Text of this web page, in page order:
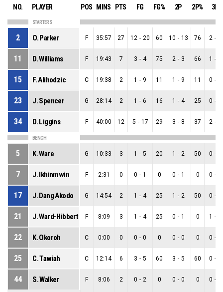
NO. PLAYER POS MINS PTS FG FG% 2P 2P% 3P
STARTERS
2 O. Parker F 35:57 27 12 - 20 60 10 - 13 76 2 -
11 D. Williams F 19:43 7 3 - 4 75 2 - 3 66 1 -
15 F. Alihodzic C 19:38 2 1 - 9 11 1 - 9 11 0 -
23 J. Spencer G 28:14 2 1 - 6 16 1 - 4 25 0 -
34 D. Liggins F 40:00 12 5 - 17 29 3 - 8 37 2 -
BENCH
5 K. Ware G 10:33 3 1 - 5 20 1 - 2 50 0 -
7 J. Ikhinmwin F 2:31 0 0 - 1 0 0 - 1 0 0 -
17 J. Dang Akodo G 14:54 2 1 - 4 25 1 - 2 50 0 -
21 J. Ward-Hibbert F 8:09 3 1 - 4 25 0 - 1 0 1 -
22 K. Okoroh C 0:00 0 0 - 0 0 0 - 0 0 0 -
25 C. Tawiah C 12:14 6 3 - 5 60 3 - 5 60 0 -
44 S. Walker F 8:06 2 0 - 2 0 0 - 0 0 0 -